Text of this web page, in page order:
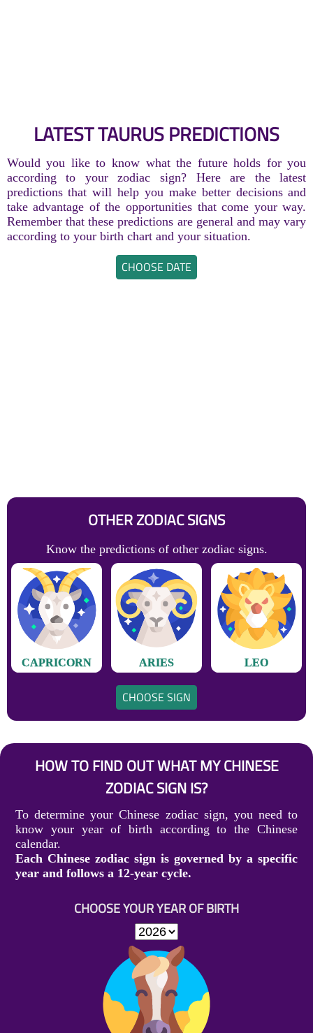
LATEST TAURUS PREDICTIONS
Would you like to know what the future holds for you
according to your zodiac sign? Here are the latest
predictions that will help you make better decisions and
take advantage of the opportunities that come your way.
Remember that these predictions are general and may vary
according to your birth chart and your situation.
CHOOSE DATE
OTHER ZODIAC SIGNS
Know the predictions of other zodiac signs.
CAPRICORN ARIES LEO
CHOOSE SIGN
HOW TO FIND OUT WHAT MY CHINESE
ZODIAC SIGN IS?
To determine your Chinese zodiac sign, you need to
know your year of birth according to the Chinese
calendar.
Each Chinese zodiac sign is governed by a specific
year and follows a 12-year cycle.
CHOOSE YOUR YEAR OF BIRTH